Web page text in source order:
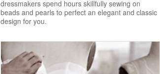
dressmakers spend hours skillfully sewing on
beads and pearls to perfect an elegant and classic
design for you.